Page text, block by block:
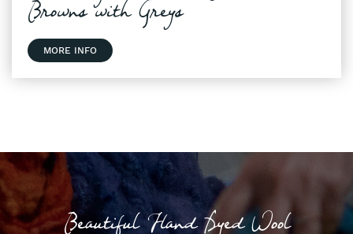
Browns with Greys
MORE INFO
Beautiful Hand Dyed Wool